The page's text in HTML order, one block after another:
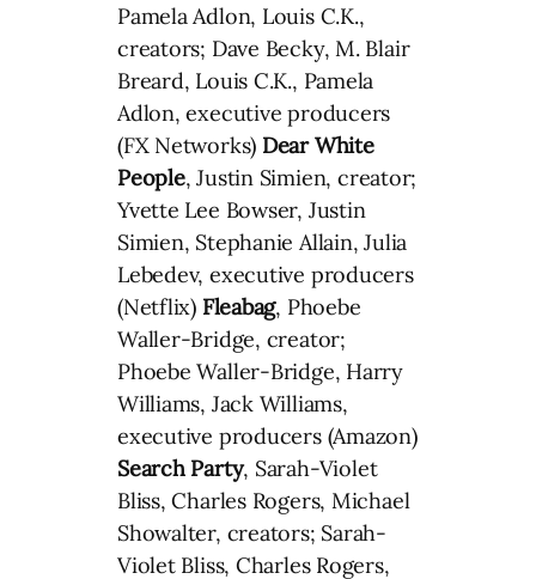
Pamela Adlon, Louis C.K.,
creators; Dave Becky, M. Blair
Breard, Louis C.K., Pamela
Adlon, executive producers
(FX Networks) Dear White
People, Justin Simien, creator;
Yvette Lee Bowser, Justin
Simien, Stephanie Allain, Julia
Lebedev, executive producers
(Netflix) Fleabag, Phoebe
Waller-Bridge, creator;
Phoebe Waller-Bridge, Harry
Williams, Jack Williams,
executive producers (Amazon)
Search Party, Sarah-Violet
Bliss, Charles Rogers, Michael
Showalter, creators; Sarah-
Violet Bliss, Charles Rogers,